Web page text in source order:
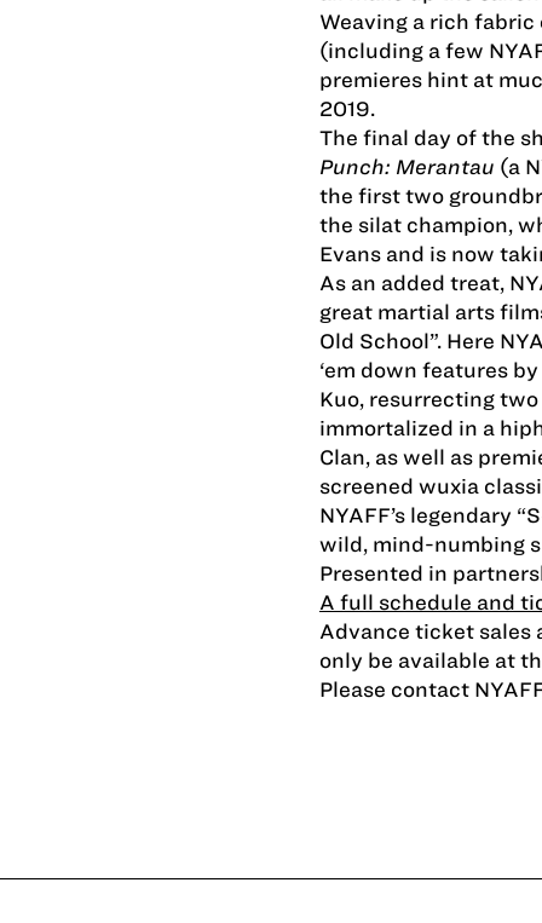
Weaving a rich
(including a few
premieres hint at
2019.
The final day of the
Punch: Merantau (a
the first two
the silat champion,
Evans and is now
As an added treat,
great martial arts
Old School”. Here
‘em down features
Kuo, resurrecting
immortalized in a
Clan, as well as
screened wuxia
NYAFF’s legendary
wild, mind-numbing
Presented in
A full schedule and
Advance ticket sales
only be available at
Please contact